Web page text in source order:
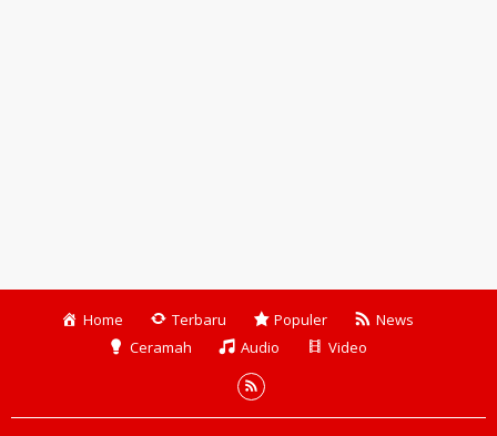
Home Terbaru Populer
News
Ceramah
Audio Video